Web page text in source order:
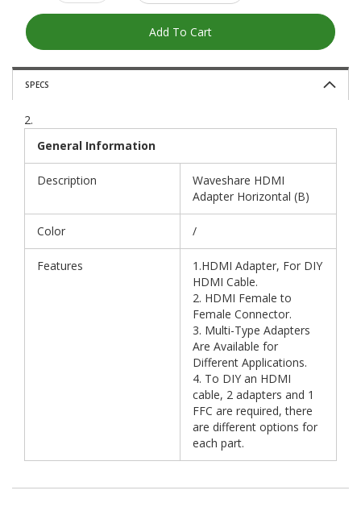
Add To Cart
SPECS
2.
General Information
Description
Waveshare HDMI
Adapter Horizontal (B)
Color /
Features
1.HDMI Adapter, For DIY
HDMI Cable.
2. HDMI Female to
Female Connector.
3. Multi-Type Adapters
Are Available for
Different Applications.
4. To DIY an HDMI
cable, 2 adapters and 1
FFC are required, there
are different options for
each part.